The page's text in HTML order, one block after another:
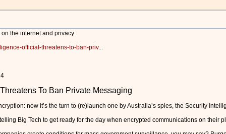
the internet and privacy:
official-threatens-to-ban-priv...
To Ban Private Messaging
now it’s the turn to (re)launch one by Australia’s spies, the Security
Big Tech to get ready for the day when encrypted communications on their